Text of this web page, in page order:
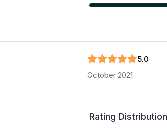
5.0
October 2021
Rating Distribution